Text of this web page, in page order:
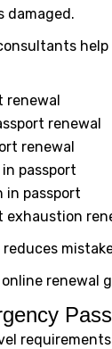
damaged.
renewal
renewal
renewal
passport
in passport
exhaustion
renewal